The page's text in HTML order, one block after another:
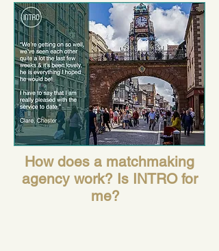
How does a matchmaking
agency work? Is INTRO for
me?